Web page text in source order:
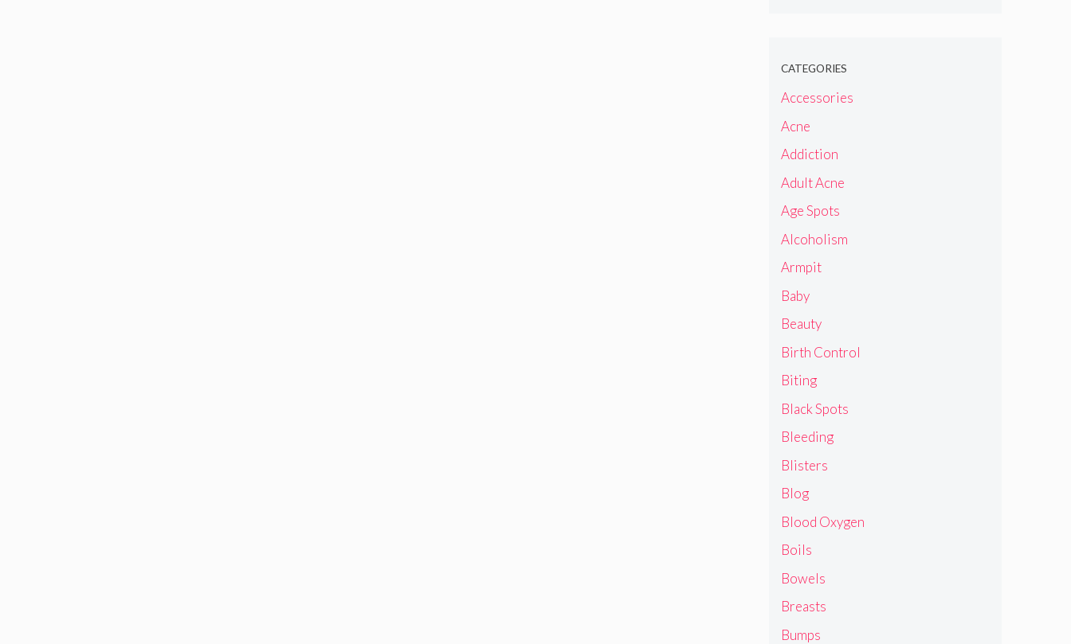
CATEGORIES
Accessories
Acne
Addiction
Adult Acne
Age Spots
Alcoholism
Armpit
Baby
Beauty
Birth Control
Biting
Black Spots
Bleeding
Blisters
Blog
Blood Oxygen
Boils
Bowels
Breasts
Bumps